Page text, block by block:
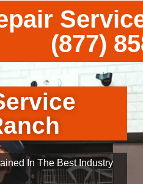
(877)
In The Best Industry